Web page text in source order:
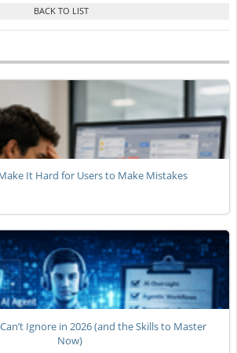
It Hard for Users to Make Mistakes
Ignore in 2026 (and the Skills to Master
Now)